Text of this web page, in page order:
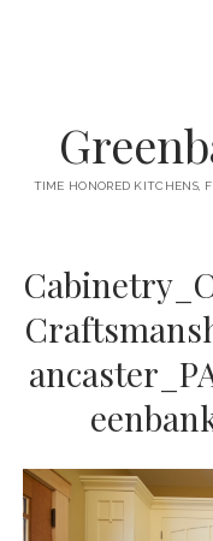
TIME HONORED KITCHENS,